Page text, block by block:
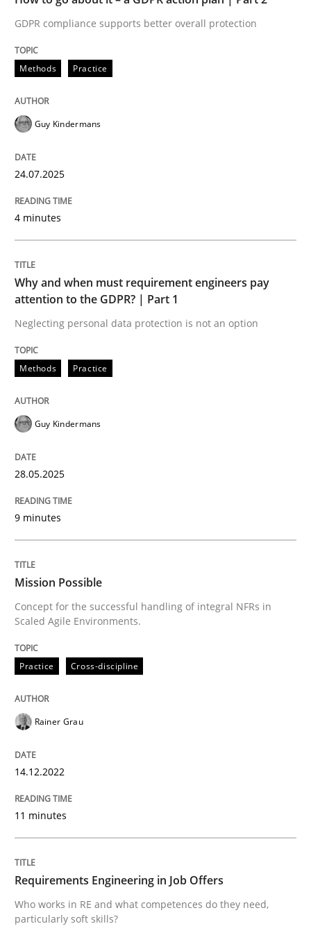
Written byGuy Kindermans
READ ARTICLE
Why and when must requirement
Neglecting personal data protection is not an option
Written byGuy Kindermans
28. May 2025 · 9 minutes read
Mission Possible
Concept for the successful handling of integral NFRs
Written byRainer Grau
perhaps publish a matching article on it soon. We
Cross-discipline
GDPR compliance supports better overall protection
Methods Practice
Guy Kindermans
24.07.2025
4 minutes
Why and when must requirement engineers pay
attention to the GDPR? | Part 1
Neglecting personal data protection is not an option
Methods Practice
Guy Kindermans
28.05.2025
9 minutes
Mission Possible
Concept for the successful handling of integral NFRs in
Scaled Agile Environments.
Practice Cross-discipline
Rainer Grau
14.12.2022
11 minutes
Requirements Engineering in Job Offers
Who works in RE and what competences do they need,
particularly soft skills?